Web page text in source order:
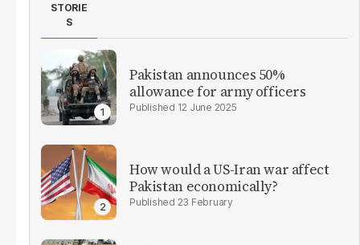
STORIE
S
Pakistan announces 50%
allowance for army officers
12 June 2025
How would a US-Iran war affect
Pakistan economically?
23 February